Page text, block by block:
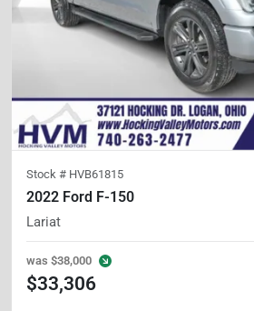
Stock # HVB61815
2022 Ford F-150
Lariat
was $38,000
$33,306